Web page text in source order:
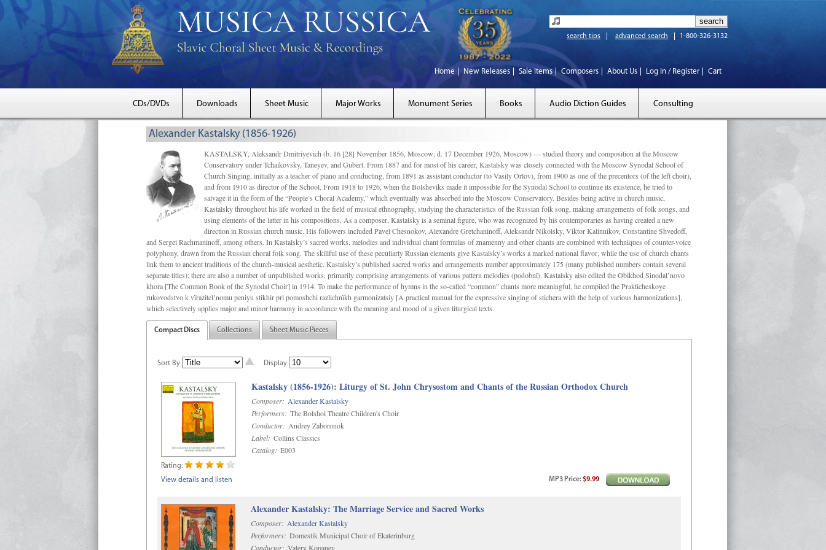
search tips advanced search 1-800-326-3132
Home New Releases Sale Items Composers About Us Log In / Register Cart
CDs/DVDs Downloads Sheet Music Major Works Monument Series Books Audio Diction Guides Consulting
Alexander Kastalsky (1856-1926)
KASTALSKY, Aleksandr Dmitriyevich (b. 16 [28] November 1856, Moscow; d. 17 December 1926, Moscow) — studied theory and composition at the Moscow
Conservatory under Tchaikovsky, Taneyev, and Gubert. From 1887 and for most of his career, Kastalsky was closely connected with the Moscow Synodal School of
Church Singing, initially as a teacher of piano and conducting, from 1891 as assistant conductor (to Vasily Orlov), from 1900 as one of the precentors (of the left choir),
and from 1910 as director of the School. From 1918 to 1926, when the Bolsheviks made it impossible for the Synodal School to continue its existence, he tried to
salvage it in the form of the “People’s Choral Academy,” which eventually was absorbed into the Moscow Conservatory. Besides being active in church music,
Kastalsky throughout his life worked in the field of musical ethnography, studying the characteristics of the Russian folk song, making arrangements of folk songs, and
using elements of the latter in his compositions. As a composer, Kastalsky is a seminal figure, who was recognized by his contemporaries as having created a new
direction in Russian church music. His followers included Pavel Chesnokov, Alexandre Gretchaninoff, Aleksandr Nikolsky, Viktor Kalinnikov, Constantine Shvedoff,
and Sergei Rachmaninoff, among others. In Kastalsky’s sacred works, melodies and individual chant formulas of znamenny and other chants are combined with techniques of counter-voice
polyphony, drawn from the Russian choral folk song. The skillful use of these peculiarly Russian elements give Kastalsky’s works a marked national ﬂavor, while the use of church chants
link them to ancient traditions of the church-musical aesthetic. Kastalsky’s published sacred works and arrangements number approximately 175 (many published numbers contain several
separate titles); there are also a number of unpublished works, primarily comprising arrangements of various pattern melodies (podobnï). Kastalsky also edited the Obikhod Sinodal’novo
khora [The Common Book of the Synodal Choir] in 1914. To make the performance of hymns in the so-called “common” chants more meaningful, he compiled the Prakticheskoye
rukovodstvo k vïrazitel’nomu peniyu stikhir pri pomoshchi razlichnïkh garmonizatsiy [A practical manual for the expressive singing of stichera with the help of various harmonizations],
which selectively applies major and minor harmony in accordance with the meaning and mood of a given liturgical texts.
Compact Discs Collections Sheet Music Pieces
Sort By Display
Kastalsky (1856-1926): Liturgy of St. John Chrysostom and Chants of the Russian Orthodox Church
Composer: Alexander Kastalsky
Performers: The Bolshoi Theatre Children's Choir
Conductor: Andrey Zaboronok
Label: Collins Classics
Catalog: E003
Rating:
View details and listen
MP3 Price:$9.99
Alexander Kastalsky: The Marriage Service and Sacred Works
Composer: Alexander Kastalsky
Performers: Domestik Municipal Choir of Ekaterinburg
Conductor: Valery Kopanev